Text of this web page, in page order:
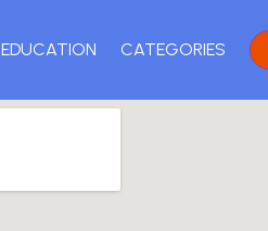
EDUCATION CATEGORIES